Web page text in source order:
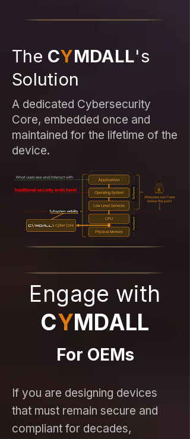
The CYMDALL's
Solution
A dedicated Cybersecurity
Core, embedded once and
maintained for the lifetime of the
device.
Engage with
CYMDALL
For OEMs
If you are designing devices
that must remain secure and
compliant for decades,